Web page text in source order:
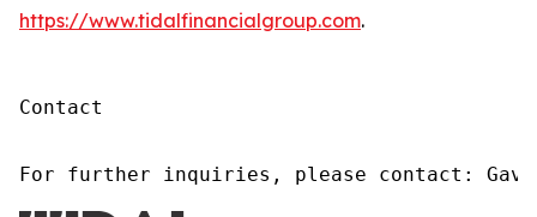
https://www.tidalfinancialgroup.com.
Contact
For further inquiries, please contact: